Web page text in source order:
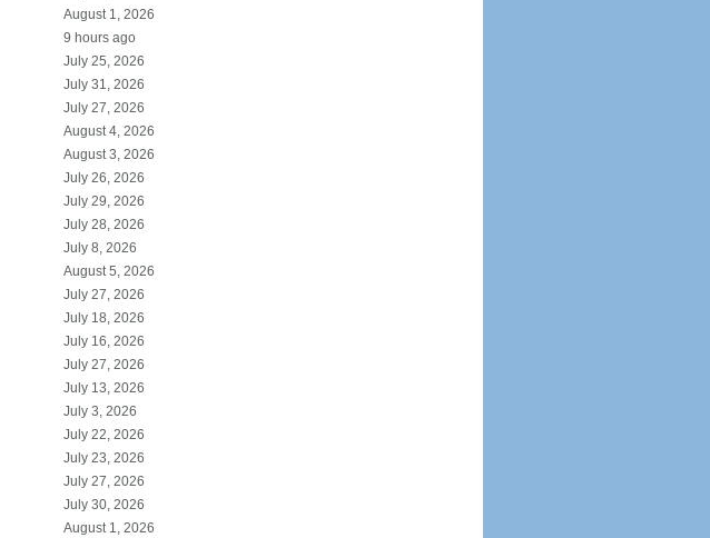
August 1, 2026
9 hours ago
July 25, 2026
July 31, 2026
July 27, 2026
August 4, 2026
August 3, 2026
July 26, 2026
July 29, 2026
July 28, 2026
July 8, 2026
August 5, 2026
July 27, 2026
July 18, 2026
July 16, 2026
July 27, 2026
July 13, 2026
July 3, 2026
July 22, 2026
July 23, 2026
July 27, 2026
July 30, 2026
August 1, 2026